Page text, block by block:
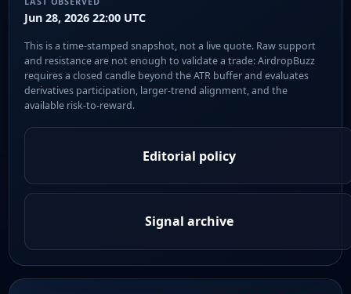
Jun 28, 2026 22:00 UTC
This is a time-stamped snapshot, not a live quote. Raw support
and resistance are not enough to validate a trade: AirdropBuzz
requires a closed candle beyond the ATR buffer and evaluates
derivatives participation, larger-trend alignment, and the
available risk-to-reward.
Editorial policy
Signal archive